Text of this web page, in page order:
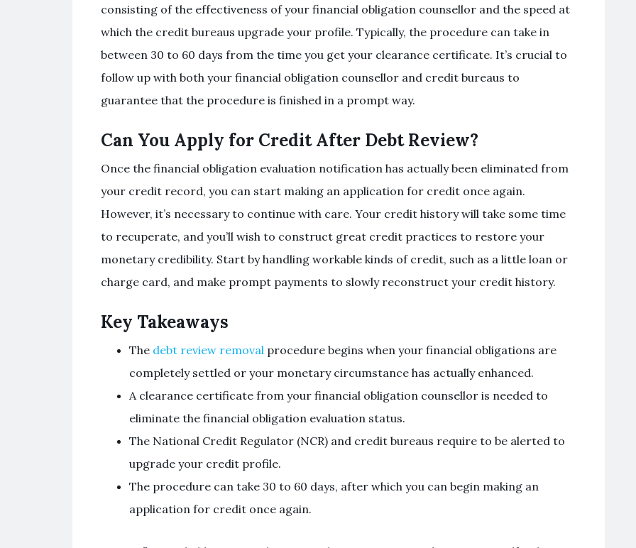
consisting of the effectiveness of your financial obligation counsellor and the speed at
which the credit bureaus upgrade your profile. Typically, the procedure can take in
between 30 to 60 days from the time you get your clearance certificate. It’s crucial to
follow up with both your financial obligation counsellor and credit bureaus to
guarantee that the procedure is finished in a prompt way.
Can You Apply for Credit After Debt Review?
Once the financial obligation evaluation notification has actually been eliminated from
your credit record, you can start making an application for credit once again.
However, it’s necessary to continue with care. Your credit history will take some time
to recuperate, and you’ll wish to construct great credit practices to restore your
monetary credibility. Start by handling workable kinds of credit, such as a little loan or
charge card, and make prompt payments to slowly reconstruct your credit history.
Key Takeaways
The debt review removal procedure begins when your financial obligations are
completely settled or your monetary circumstance has actually enhanced.
A clearance certificate from your financial obligation counsellor is needed to
eliminate the financial obligation evaluation status.
The National Credit Regulator (NCR) and credit bureaus require to be alerted to
upgrade your credit profile.
The procedure can take 30 to 60 days, after which you can begin making an
application for credit once again.